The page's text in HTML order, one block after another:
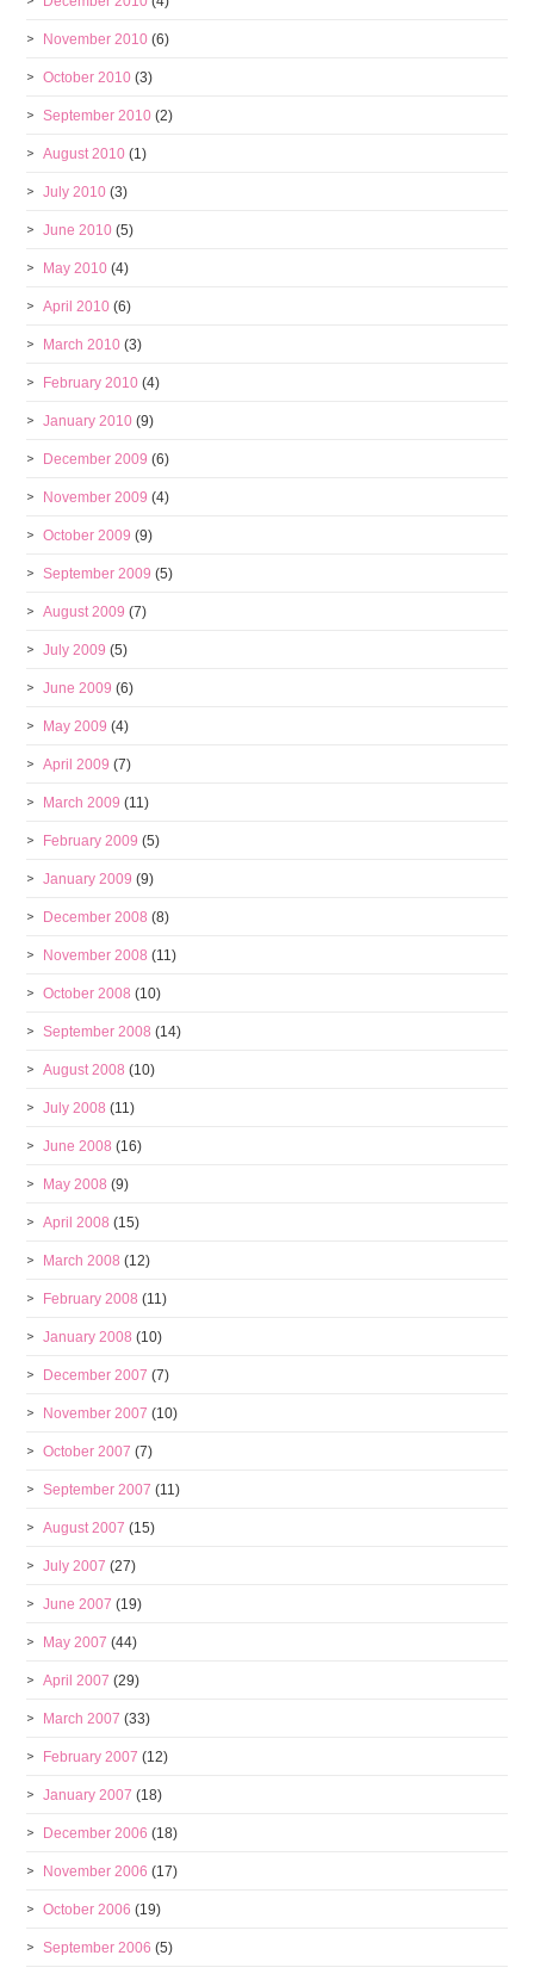
November 2010 (6)
October 2010 (3)
September 2010 (2)
August 2010 (1)
July 2010 (3)
June 2010 (5)
May 2010 (4)
April 2010 (6)
March 2010 (3)
February 2010 (4)
January 2010 (9)
December 2009 (6)
November 2009 (4)
October 2009 (9)
September 2009 (5)
August 2009 (7)
July 2009 (5)
June 2009 (6)
May 2009 (4)
April 2009 (7)
March 2009 (11)
February 2009 (5)
January 2009 (9)
December 2008 (8)
November 2008 (11)
October 2008 (10)
September 2008 (14)
August 2008 (10)
July 2008 (11)
June 2008 (16)
May 2008 (9)
April 2008 (15)
March 2008 (12)
February 2008 (11)
January 2008 (10)
December 2007 (7)
November 2007 (10)
October 2007 (7)
September 2007 (11)
August 2007 (15)
July 2007 (27)
June 2007 (19)
May 2007 (44)
April 2007 (29)
March 2007 (33)
February 2007 (12)
January 2007 (18)
December 2006 (18)
November 2006 (17)
October 2006 (19)
September 2006 (5)